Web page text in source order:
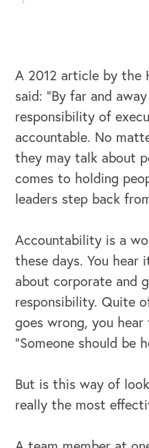
OUR BUSINESS
A 2012 article by the
said: “By far and
responsibility of
accountable. No
they may talk about
comes to holding
leaders step back
Accountability is a
these days. You hear
about corporate and
responsibility. Quite
goes wrong, you
“Someone should be
But is this way of
really the most